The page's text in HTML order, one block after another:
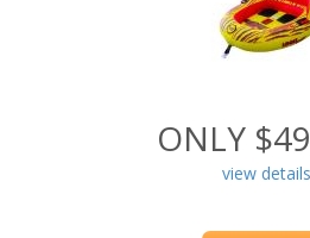
ONLY
view details